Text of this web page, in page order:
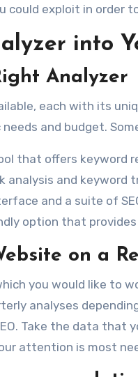
could exploit in order
into
Analyzer
each with its
and budget.
that offers keyword
analysis and keyword
and a suite of
option that
on a
you would like to
analyses
Take the data that
attention is most